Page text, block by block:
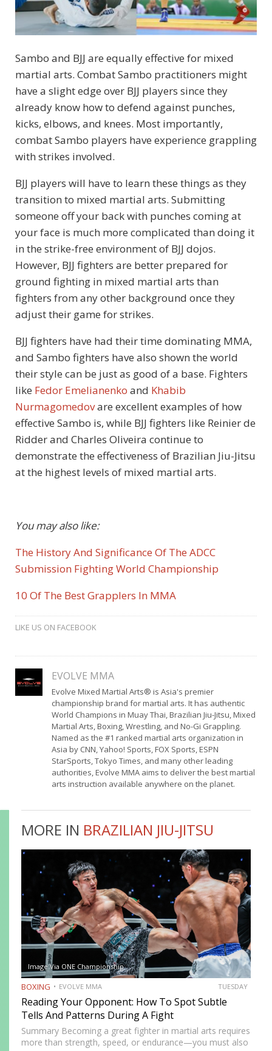
Sambo and BJJ are equally effective for mixed
martial arts. Combat Sambo practitioners might
have a slight edge over BJJ players since they
already know how to defend against punches,
kicks, elbows, and knees. Most importantly,
combat Sambo players have experience grappling
with strikes involved.
BJJ players will have to learn these things as they
transition to mixed martial arts. Submitting
someone off your back with punches coming at
your face is much more complicated than doing it
in the strike-free environment of BJJ dojos.
However, BJJ fighters are better prepared for
ground fighting in mixed martial arts than
fighters from any other background once they
adjust their game for strikes.
BJJ fighters have had their time dominating MMA,
and Sambo fighters have also shown the world
their style can be just as good of a base. Fighters
like Fedor Emelianenko and Khabib
Nurmagomedovare excellent examples of how
effective Sambo is, while BJJ fighters like Reinier de
Ridder and Charles Oliveira continue to
demonstrate the effectiveness of Brazilian Jiu-Jitsu
at the highest levels of mixed martial arts.
You may also like:
The History And Significance Of The ADCC
Submission Fighting World Championship
10 Of The Best Grapplers In MMA
LIKE US ON FACEBOOK
EVOLVE MMA
Evolve Mixed Martial Arts® is Asia's premier
championship brand for martial arts. It has authentic
World Champions in Muay Thai, Brazilian Jiu-Jitsu, Mixed
Martial Arts, Boxing, Wrestling, and No-Gi Grappling.
Named as the #1 ranked martial arts organization in
Asia by CNN, Yahoo! Sports, FOX Sports, ESPN
StarSports, Tokyo Times, and many other leading
authorities, Evolve MMA aims to deliver the best martial
arts instruction available anywhere on the planet.
MORE IN BRAZILIAN JIU-JITSU
Image Via ONE Championship
BOXING EVOLVE MMA TUESDAY
Reading Your Opponent: How To Spot Subtle
Tells And Patterns During A Fight
Summary Becoming a great fighter in martial arts requires
more than strength, speed, or endurance—you must also